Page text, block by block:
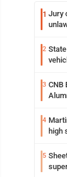
1 Jury
2
3 CNB
4
high
5